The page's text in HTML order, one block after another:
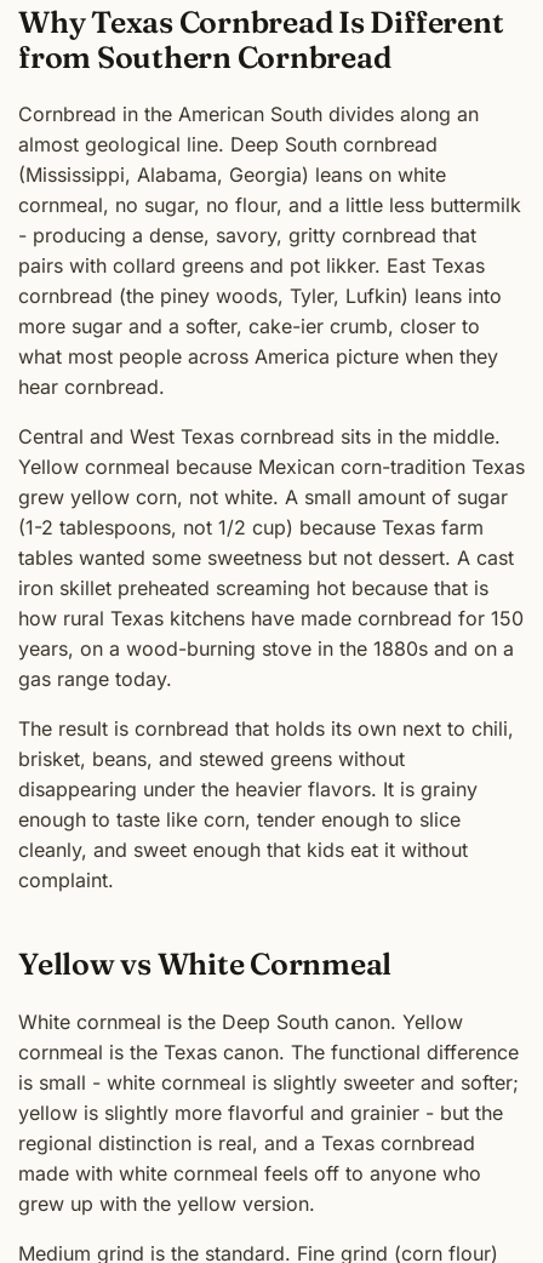
Why Texas Cornbread Is Different
from Southern Cornbread
Cornbread in the American South divides along an
almost geological line. Deep South cornbread
(Mississippi, Alabama, Georgia) leans on white
cornmeal, no sugar, no flour, and a little less buttermilk
- producing a dense, savory, gritty cornbread that
pairs with collard greens and pot likker. East Texas
cornbread (the piney woods, Tyler, Lufkin) leans into
more sugar and a softer, cake-ier crumb, closer to
what most people across America picture when they
hear cornbread.
Central and West Texas cornbread sits in the middle.
Yellow cornmeal because Mexican corn-tradition Texas
grew yellow corn, not white. A small amount of sugar
(1-2 tablespoons, not 1/2 cup) because Texas farm
tables wanted some sweetness but not dessert. A cast
iron skillet preheated screaming hot because that is
how rural Texas kitchens have made cornbread for 150
years, on a wood-burning stove in the 1880s and on a
gas range today.
The result is cornbread that holds its own next to chili,
brisket, beans, and stewed greens without
disappearing under the heavier flavors. It is grainy
enough to taste like corn, tender enough to slice
cleanly, and sweet enough that kids eat it without
complaint.
Yellow vs White Cornmeal
White cornmeal is the Deep South canon. Yellow
cornmeal is the Texas canon. The functional difference
is small - white cornmeal is slightly sweeter and softer;
yellow is slightly more flavorful and grainier - but the
regional distinction is real, and a Texas cornbread
made with white cornmeal feels off to anyone who
grew up with the yellow version.
Medium grind is the standard. Fine grind (corn flour)